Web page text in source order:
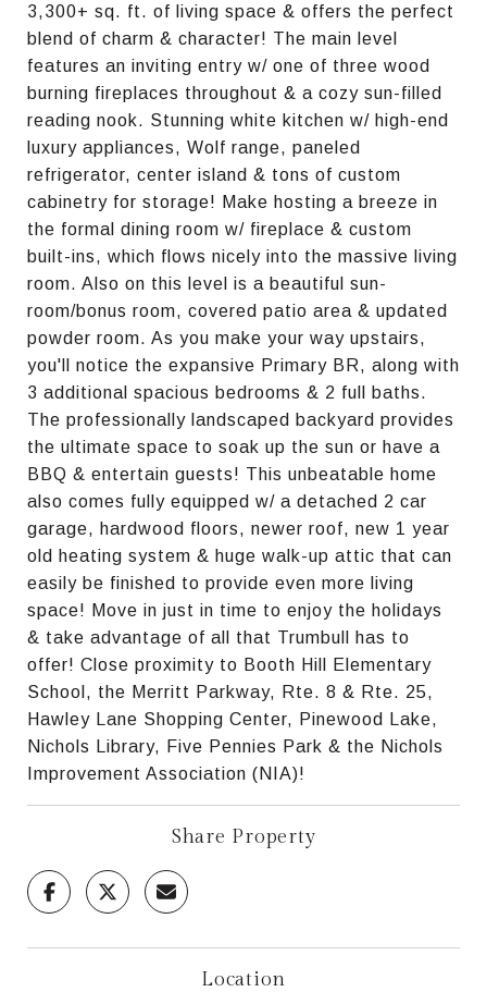
3,300+ sq. ft. of living space & offers the perfect
blend of charm & character! The main level
features an inviting entry w/ one of three wood
burning fireplaces throughout & a cozy sun-filled
reading nook. Stunning white kitchen w/ high-end
luxury appliances, Wolf range, paneled
refrigerator, center island & tons of custom
cabinetry for storage! Make hosting a breeze in
the formal dining room w/ fireplace & custom
built-ins, which flows nicely into the massive living
room. Also on this level is a beautiful sun-
room/bonus room, covered patio area & updated
powder room. As you make your way upstairs,
you'll notice the expansive Primary BR, along with
3 additional spacious bedrooms & 2 full baths.
The professionally landscaped backyard provides
the ultimate space to soak up the sun or have a
BBQ & entertain guests! This unbeatable home
also comes fully equipped w/ a detached 2 car
garage, hardwood floors, newer roof, new 1 year
old heating system & huge walk-up attic that can
easily be finished to provide even more living
space! Move in just in time to enjoy the holidays
& take advantage of all that Trumbull has to
offer! Close proximity to Booth Hill Elementary
School, the Merritt Parkway, Rte. 8 & Rte. 25,
Hawley Lane Shopping Center, Pinewood Lake,
Nichols Library, Five Pennies Park & the Nichols
Improvement Association (NIA)!
Share Property
Location